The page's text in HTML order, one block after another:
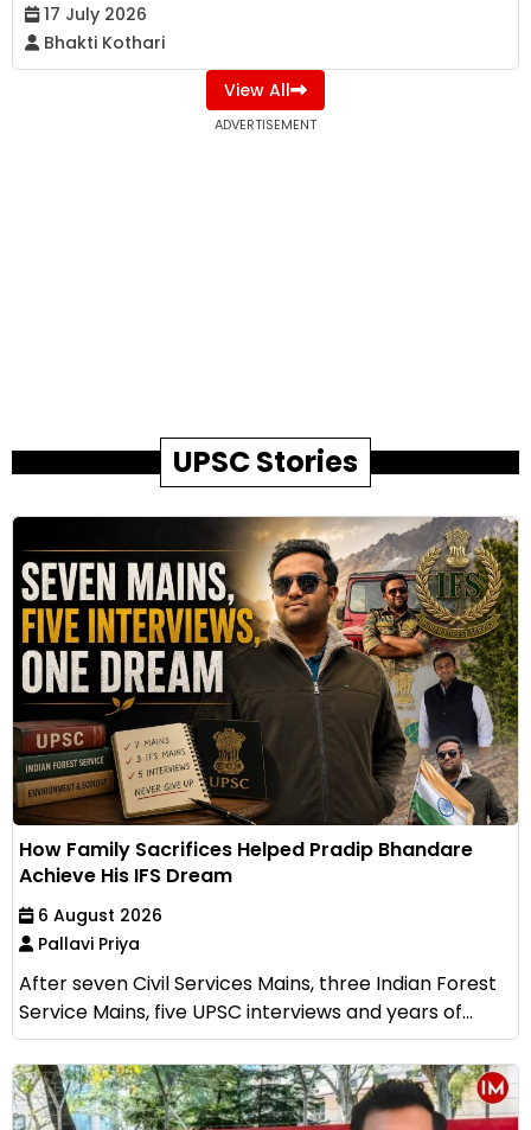
17 July 2026
Bhakti Kothari
View All
ADVERTISEMENT
UPSC Stories
How Family Sacrifices Helped Pradip Bhandare
Achieve His IFS Dream
6 August 2026
Pallavi Priya
After seven Civil Services Mains, three Indian Forest
Service Mains, five UPSC interviews and years of...